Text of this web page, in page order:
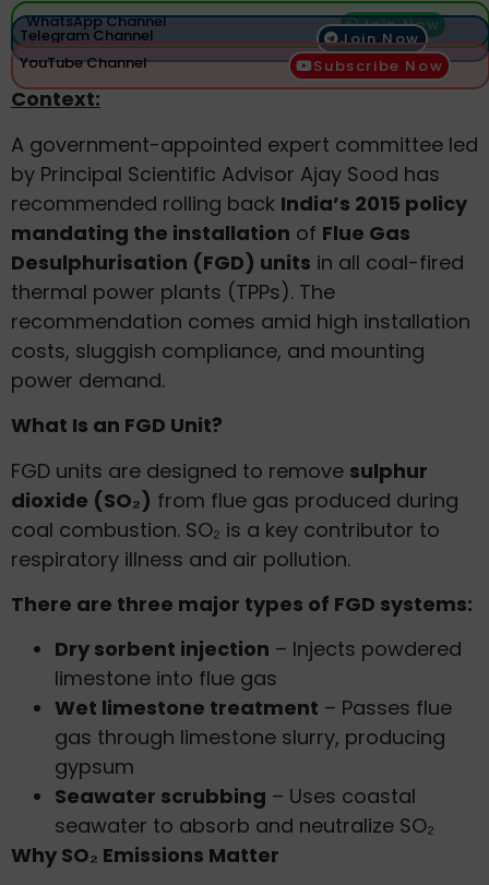
WhatsApp Channel Join Now
Telegram Channel
Join Now
YouTube Channel
Subscribe Now
Context:
A government-appointed expert committee led
by Principal Scientific Advisor Ajay Sood has
recommended rolling back India’s 2015 policy
mandating the installation of Flue Gas
Desulphurisation (FGD) units in all coal-fired
thermal power plants (TPPs). The
recommendation comes amid high installation
costs, sluggish compliance, and mounting
power demand.
What Is an FGD Unit?
FGD units are designed to remove sulphur
dioxide (SO₂) from flue gas produced during
coal combustion. SO₂ is a key contributor to
respiratory illness and air pollution.
There are three major types of FGD systems:
Dry sorbent injection – Injects powdered
limestone into flue gas
Wet limestone treatment – Passes flue
gas through limestone slurry, producing
gypsum
Seawater scrubbing – Uses coastal
seawater to absorb and neutralize SO₂
Why SO₂ Emissions Matter